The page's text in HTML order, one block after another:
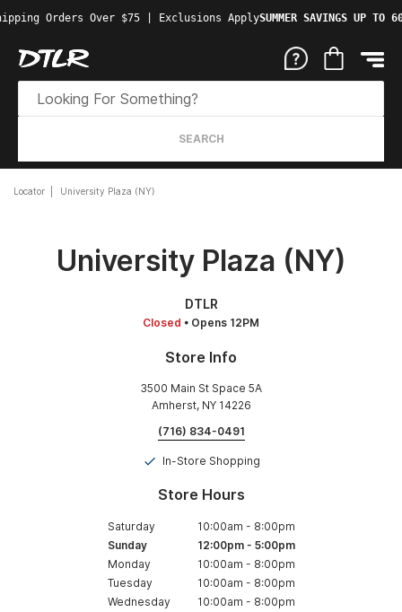
Orders Over $75 | Exclusions ApplySUMMER SAVINGS UP TO
SEARCH
Locator University Plaza (NY)
University Plaza (NY)
DTLR
Closed • Opens 12PM
Store Info
3500 Main St Space 5A
Amherst, NY 14226
(716) 834-0491
In-Store Shopping
Store Hours
Saturday 10:00am - 8:00pm
Sunday
12:00pm- 5:00pm
Monday
10:00am - 8:00pm
Tuesday
10:00am - 8:00pm
Wednesday
10:00am - 8:00pm